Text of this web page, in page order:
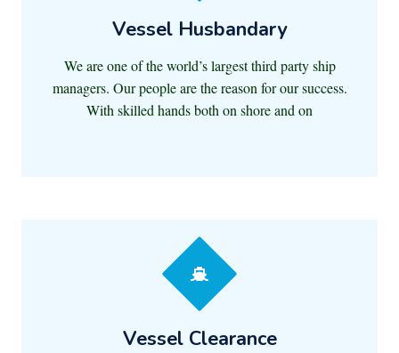
Vessel Husbandary
We are one of the world’s largest third party ship
managers. Our people are the reason for our success.
With skilled hands both on shore and on
Vessel Clearance